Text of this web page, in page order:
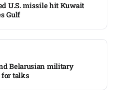
U.S. missile hit Kuwait
Gulf
Belarusian military
for talks